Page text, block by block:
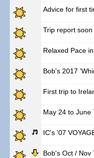
Advice for first
Trip report soon
Relaxed Pace
Bob's 2017
First trip to
May 24 to June
IC's '07
Bob's Oct / Nov